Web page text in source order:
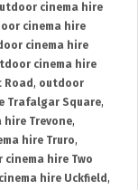
cinema hire
cinema hire
cinema hire
cinema hire
Road , outdoor
Trafalgar Square,
hire Trevone,
hire Truro,
cinema hire Two
hire Uckfield ,